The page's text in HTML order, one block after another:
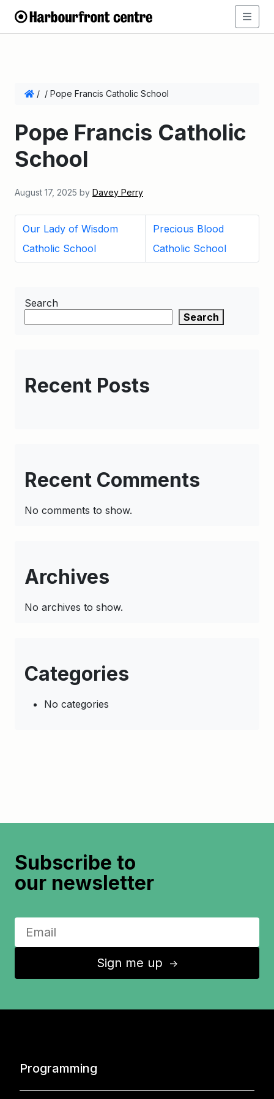
/ / Pope Francis Catholic School
Pope Francis Catholic
School
August 17, 2025 by Davey Perry
Our Lady of Wisdom
Catholic School
Precious Blood
Catholic School
Search
Search
Recent Posts
Recent Comments
No comments to show.
Archives
No archives to show.
Categories
No categories
Subscribe to
our newsletter
Sign me up ↑
Programming